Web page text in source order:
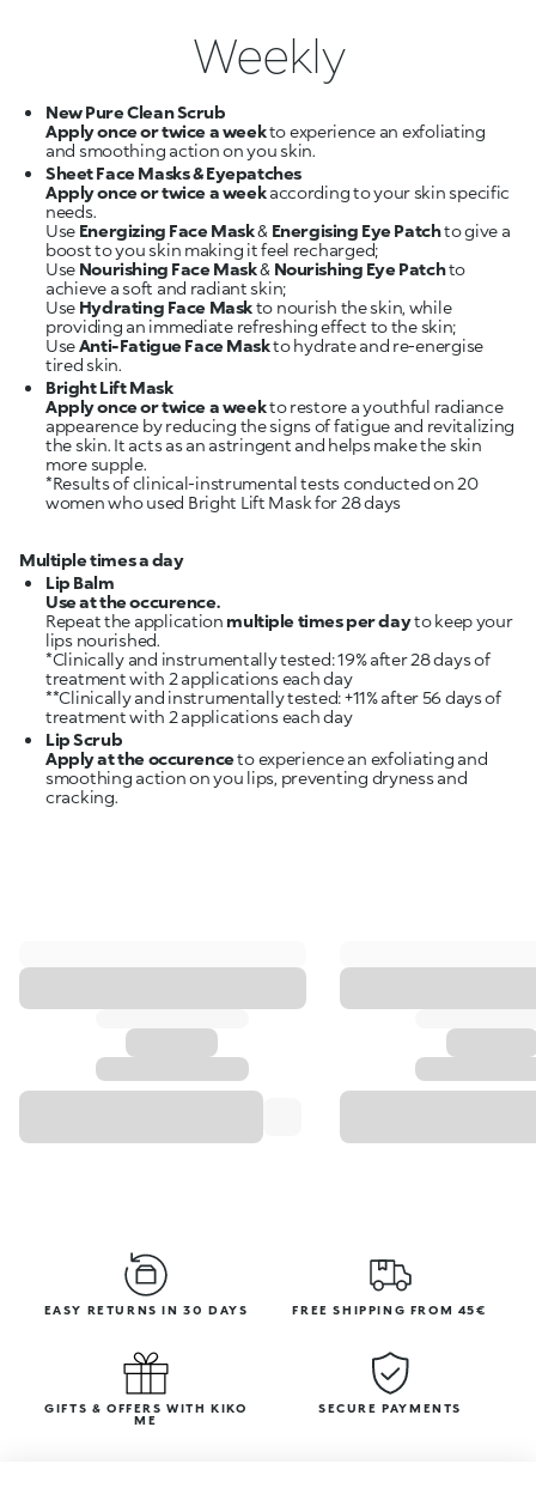
Weekly
New Pure Clean Scrub
Apply once or twice a weekto experience an exfoliating
Sheet Face Masks & Eyepatches
Apply once or twice a weekaccording to your skin specific
needs.
Use Energizing Face Mask& Energising Eye Patchto give a
boost to you skin making it feel recharged;
Use Nourishing Face Mask& Nourishing Eye Patchto
achieve a soft and radiant skin;
Use Hydrating Face Maskto nourish the skin, while
providing an immediate refreshing effect to the skin;
UseAnti-Fatigue Face Maskto hydrate and re-energise
Bright Lift Mask
Apply once or twice a weekto restore a youthful radiance
appearence by reducing the signs of fatigue and revitalizing
the skin. It acts as an astringent and helps make the skin
more supple.
*Results of clinical-instrumental tests conducted on 20
women who used Bright Lift Mask for 28 days
Multiple times a day
Lip Balm
Use at the occurence.
Repeat the application multiple times per dayto keep your
lips nourished.
*Clinically and instrumentally tested: 19% after 28 days of
treatment with 2 applications each day
**Clinically and instrumentally tested: +11% after 56 days of
treatment with 2 applications each day
Lip Scrub
Apply at the occurenceto experience an exfoliating and
smoothing action on you lips, preventing dryness and
cracking.
EASY RETURNS IN 30 DAYS FREE SHIPPING FROM 45€
GIFTS & OFFERS WITH KIKO
ME
SECURE PAYMENTS